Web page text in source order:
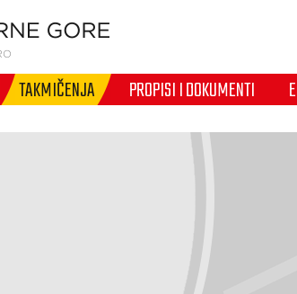
TAKMIČENJA PROPISI I DOKUMENTI